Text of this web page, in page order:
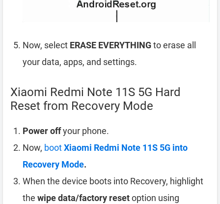
Now, select ERASE EVERYTHINGto erase all
your data, apps, and settings.
Xiaomi Redmi Note 11S 5G Hard
Reset from Recovery Mode
Power offyour phone.
Now, bootXiaomi Redmi Note 11S 5G into
Recovery Mode.
When the device boots into Recovery, highlight
the wipe data/factory resetoption using